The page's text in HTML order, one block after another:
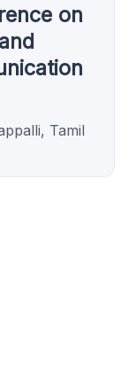
on
Tamil